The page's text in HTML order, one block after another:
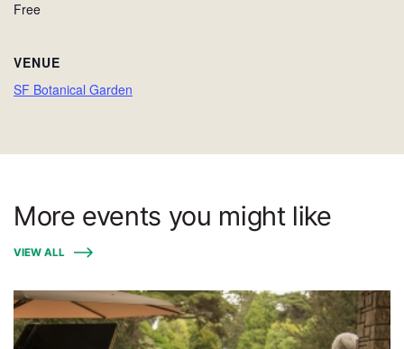
Free
VENUE
SF Botanical Garden
More events you might like
VIEW ALL